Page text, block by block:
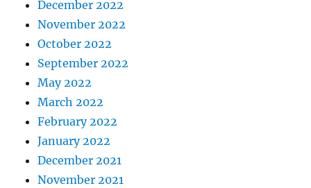
December 2022
November 2022
October 2022
September 2022
May 2022
March 2022
February 2022
January 2022
December 2021
November 2021